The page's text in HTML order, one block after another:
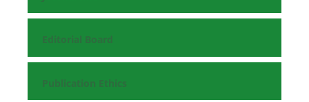
Editorial Board
Publication Ethics